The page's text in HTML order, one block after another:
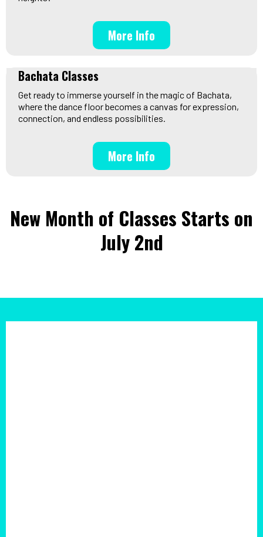
More Info
Bachata Classes
Get ready to immerse yourself in the magic of Bachata,
where the dance floor becomes a canvas for expression,
connection, and endless possibilities.
More Info
New Month of Classes Starts on
July 2nd